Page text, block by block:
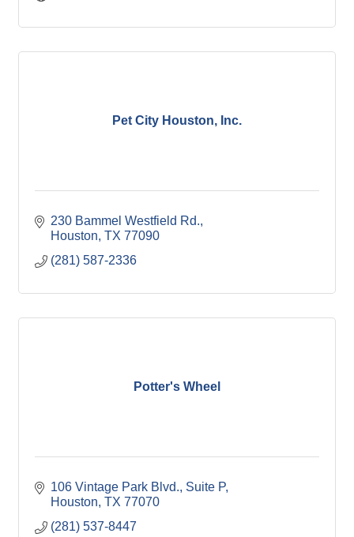
Pet City Houston, Inc.
230 Bammel Westfield Rd.
Houston TX 77090
(281) 587-2336
Potter's Wheel
106 Vintage Park Blvd., Suite P
Houston TX 77070
(281) 537-8447